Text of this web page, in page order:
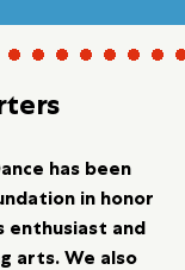
has been
in honor
enthusiast and
arts. We also